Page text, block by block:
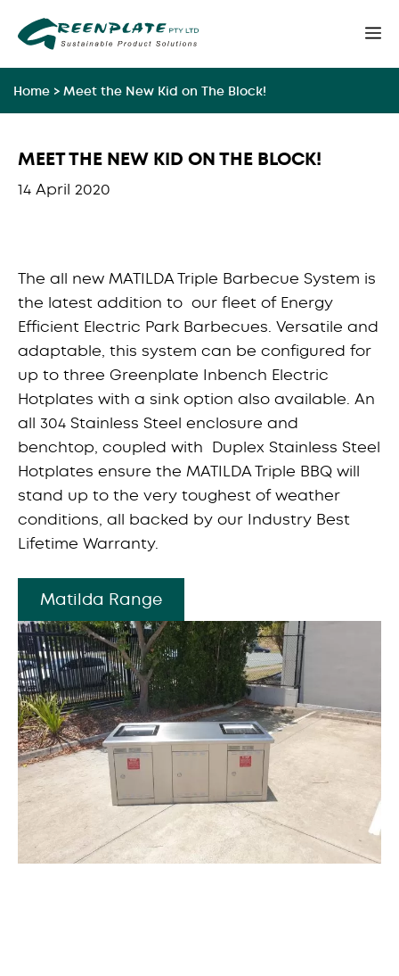
Home > Meet the New Kid on The Block!
MEET THE NEW KID ON THE BLOCK!
14 April 2020
The all new MATILDA Triple Barbecue System is
the latest addition to our fleet of Energy
Efficient Electric Park Barbecues. Versatile and
adaptable, this system can be configured for
up to three Greenplate Inbench Electric
Hotplates with a sink option also available. An
all 304 Stainless Steel enclosure and
benchtop, coupled with Duplex Stainless Steel
Hotplates ensure the MATILDA Triple BBQ will
stand up to the very toughest of weather
conditions, all backed by our Industry Best
Lifetime Warranty.
Matilda Range